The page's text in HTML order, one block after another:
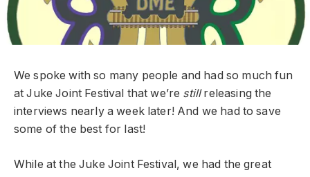
We spoke with so many people and had so much fun
at Juke Joint Festival that we’re stillreleasing the
interviews nearly a week later! And we had to save
some of the best for last!
While at the Juke Joint Festival, we had the great